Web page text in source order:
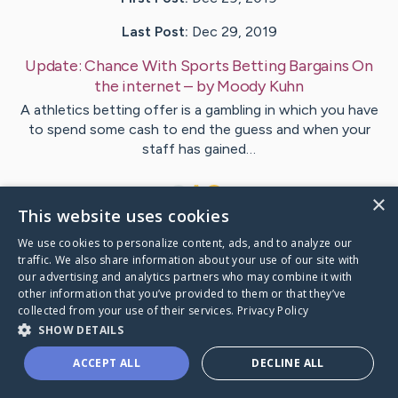
Last Post: Dec 29, 2019
Update:Chance With Sports Betting Bargains On
the internet– byMoody Kuhn
A athletics betting offer is a gambling in which you have
to spend some cash to end the guess and when your
staff has gained…
VisitMilne 's CaringBridge
Caring Bridge dot org
×
This website uses cookies
We use cookies to personalize content, ads, and to analyze our
traffic. We also share information about your use of our site with
our advertising and analytics partners who may combine it with
other information that you’ve provided to them or that they’ve
collected from your use of their services. Privacy Policy
SHOW DETAILS
ACCEPT ALL DECLINE ALL